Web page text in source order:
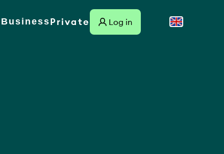
BusinessPrivate Log in